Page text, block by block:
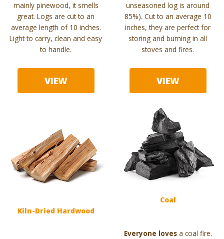
mainly pinewood, it smells
great. Logs are cut to an
average length of 10 inches.
Light to carry, clean and easy
to handle.
VIEW
unseasoned log is around
85%). Cut to an average 10
inches, they are perfect for
storing and burning in all
stoves and fires.
VIEW
Kiln-Dried Hardwood
Coal
Everyone lovesa coal fire.